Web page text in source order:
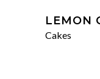
LEMON
Cakes